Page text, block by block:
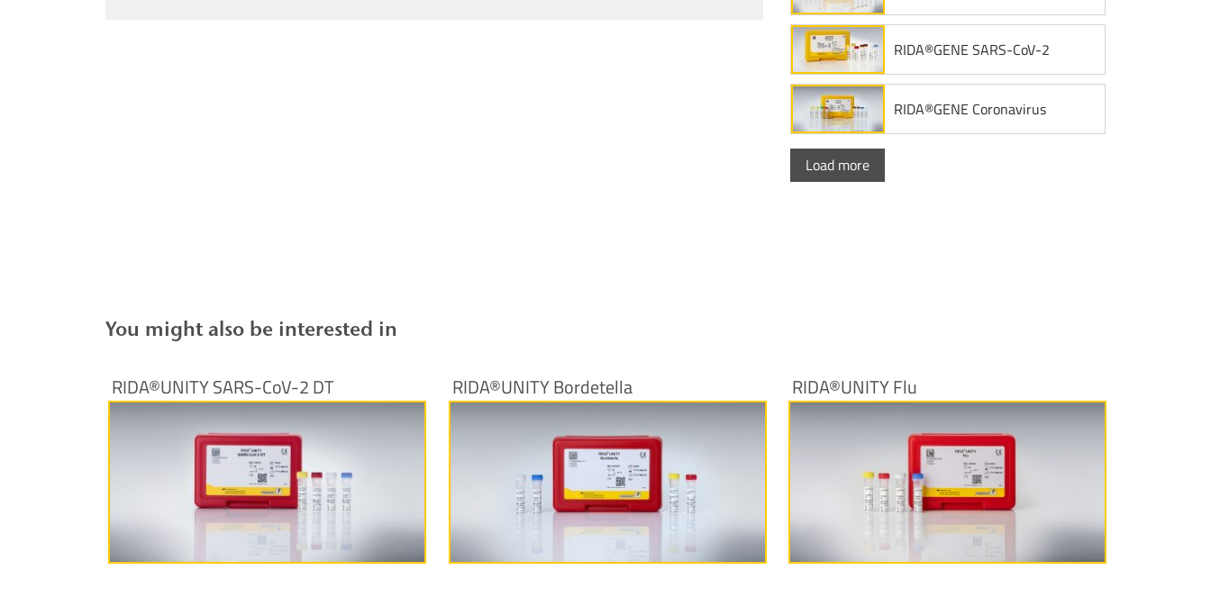
RIDA®GENE SARS-CoV-2
RIDA®GENE Coronavirus
Load more
You might also be interested in
RIDA®UNITY SARS-CoV-2 DT
More information
RIDA®UNITY Bordetella
More information
RIDA®UNITY Flu
More information